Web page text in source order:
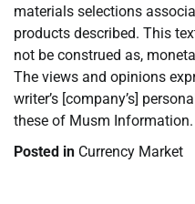
materials selections
products described. This
not be construed as,
The views and opinions
writer’s [company’s]
these of Musm Information.
Posted in Currency Market